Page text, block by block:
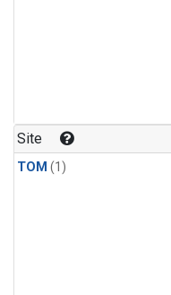
Site
TOM (1)